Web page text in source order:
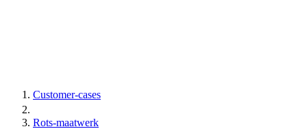
Customer-cases
Rots-maatwerk